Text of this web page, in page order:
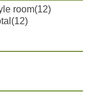
room(12)